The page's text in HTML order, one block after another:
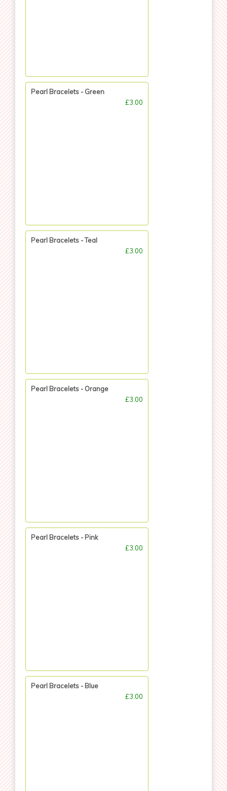
Pearl Bracelets - Green
£3.00
Pearl Bracelets - Teal
£3.00
Pearl Bracelets - Orange
£3.00
Pearl Bracelets - Pink
£3.00
Pearl Bracelets - Blue
£3.00